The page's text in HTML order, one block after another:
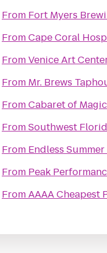
From Fort Myers
FromCape Coral
FromVenice Art
From Mr. Brews
FromCabaret of Magic
FromSouthwest
From Endless
From Peak
FromAAAA Cheapest